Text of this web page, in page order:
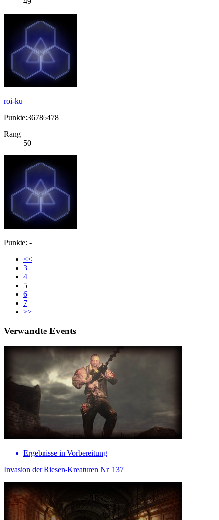
roi-ku
Punkte:36786478
Rang
50
Punkte: -
<<
3
4
5
6
7
>>
Verwandte Events
Ergebnisse in Vorbereitung
Invasion der Riesen-Kreaturen Nr. 137